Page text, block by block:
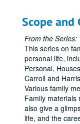
Scope and
From the Series:
This series on
personal life,
Personal,
Carroll and
Various family
Family materials
also give a
life, and the